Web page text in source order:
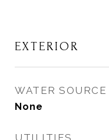
EXTERIOR
WATER SOURCE
None
UTILITIES